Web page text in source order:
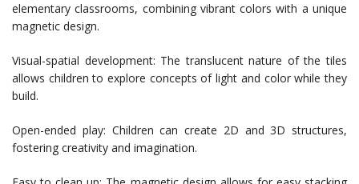
elementary classrooms, combining vibrant colors with a unique
magnetic design.
Visual-spatial development: The translucent nature of the tiles
allows children to explore concepts of light and color while they
build.
Open-ended play: Children can create 2D and 3D structures,
fostering creativity and imagination.